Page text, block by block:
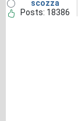
scozza
Posts: 18386